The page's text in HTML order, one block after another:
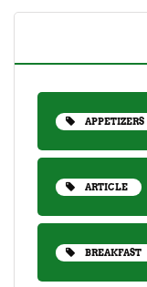
APPETIZERS
ARTICLE
BREAKFAST